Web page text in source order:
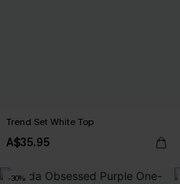
Trend Set White Top
A$35.95
-30%